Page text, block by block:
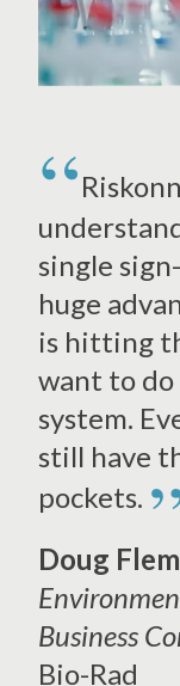
single
huge
is hitting
want to
system.
still have
pockets.
Doug
Business
Bio-Rad